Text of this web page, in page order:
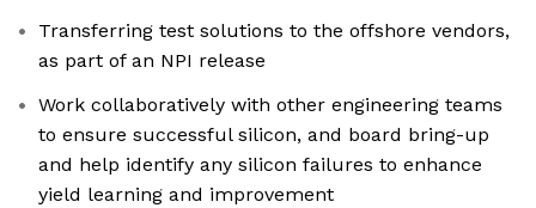
Transferring test solutions to the offshore vendors,
as part of an NPI release
Work collaboratively with other engineering teams
to ensure successful silicon, and board bring-up
and help identify any silicon failures to enhance
yield learning and improvement